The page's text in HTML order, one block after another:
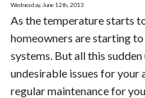
Wednesday, June 12th, 2013
As the temperature starts
homeowners are starting
systems. But all this
undesirable issues for
regular maintenance for